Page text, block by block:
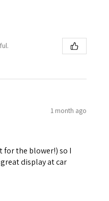
1 month ago
for the blower!) so I
display at car